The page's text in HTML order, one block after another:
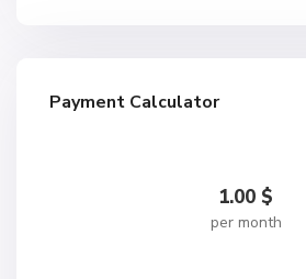
Payment Calculator
1.00 $
per month